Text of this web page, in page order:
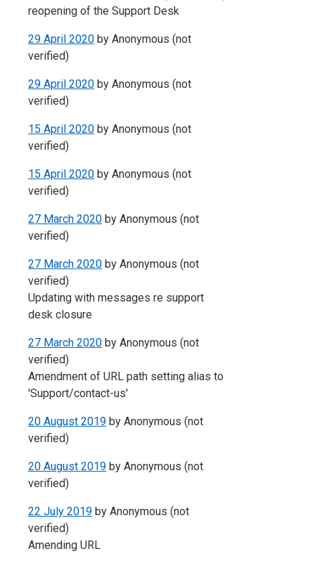
reopening of the Support Desk
29 April 2020 by Anonymous (not
verified)
29 April 2020 by Anonymous (not
verified)
15 April 2020 by Anonymous (not
verified)
15 April 2020 by Anonymous (not
verified)
27 March 2020 by Anonymous (not
verified)
27 March 2020 by Anonymous (not
verified)
Updating with messages re support
desk closure
27 March 2020 by Anonymous (not
verified)
Amendment of URL path setting alias to
'Support/contact-us'
20 August 2019 by Anonymous (not
verified)
20 August 2019 by Anonymous (not
verified)
22 July 2019 by Anonymous (not
verified)
Amending URL